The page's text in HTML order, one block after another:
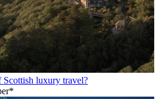
luxury travel?